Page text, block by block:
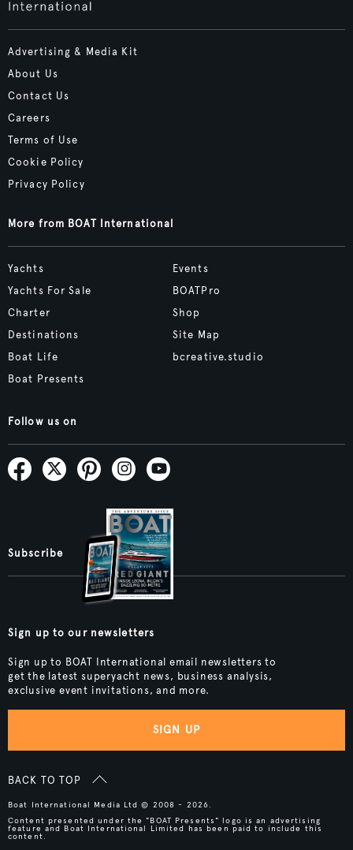
Advertising & Media Kit
About Us
Contact Us
Careers
Terms of Use
Cookie Policy
Privacy Policy
More from BOAT International
Yachts
Yachts For Sale
Charter
Destinations
Boat Life
Boat Presents
Events
BOATPro
Shop
Site Map
bcreative.studio
Follow us on
Subscribe
Sign up to our newsletters
Sign up to BOAT International email newsletters to
get the latest superyacht news, business analysis,
exclusive event invitations, and more.
SIGN UP
BACK TO TOP
Boat International Media Ltd © 2008 - 2026.
Content presented under the "BOAT Presents" logo is an advertising
feature and Boat International Limited has been paid to include this
content.